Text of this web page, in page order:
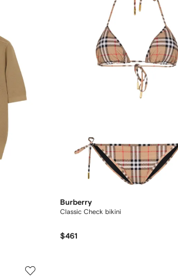
Burberry
Classic Check bikini
$461